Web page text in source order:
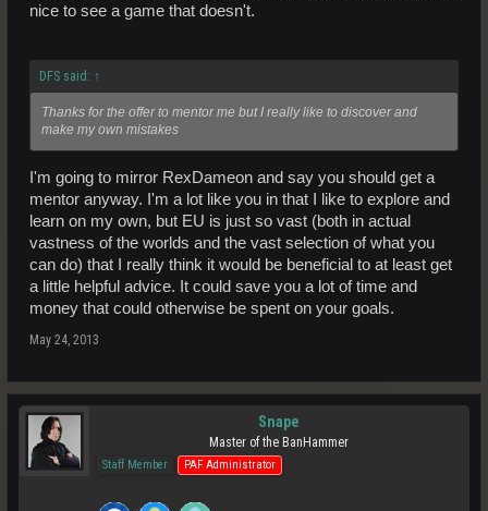
nice to see a game that doesn't.
DFS said: ↑
Thanks for the offer to mentor me but I really like to discover and
make my own mistakes
I'm going to mirror RexDameon and say you should get a
mentor anyway. I'm a lot like you in that I like to explore and
learn on my own, but EU is just so vast (both in actual
vastness of the worlds and the vast selection of what you
can do) that I really think it would be beneficial to at least get
a little helpful advice. It could save you a lot of time and
money that could otherwise be spent on your goals.
May 24, 2013
Snape
Master of the BanHammer
Staff Member PAF Administrator